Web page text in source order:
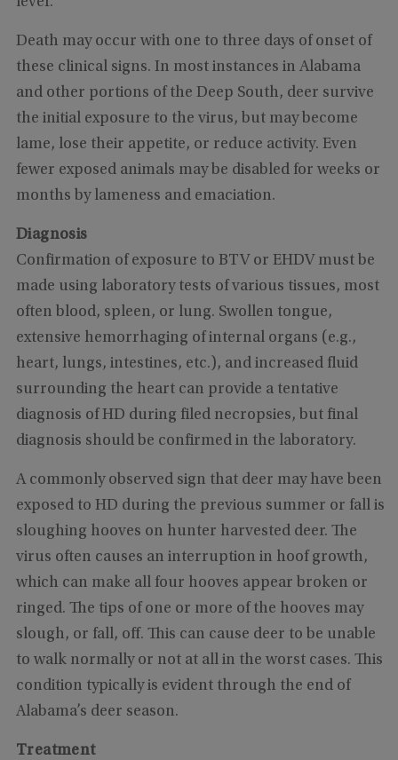
Death may occur with one to three days of onset of
these clinical signs. In most instances in Alabama
and other portions of the Deep South, deer survive
the initial exposure to the virus, but may become
lame, lose their appetite, or reduce activity. Even
fewer exposed animals may be disabled for weeks or
months by lameness and emaciation.
Diagnosis
Confirmation of exposure to BTV or EHDV must be
made using laboratory tests of various tissues, most
often blood, spleen, or lung. Swollen tongue,
extensive hemorrhaging of internal organs (e.g.,
heart, lungs, intestines, etc.), and increased fluid
surrounding the heart can provide a tentative
diagnosis of HD during filed necropsies, but final
diagnosis should be confirmed in the laboratory.
A commonly observed sign that deer may have been
exposed to HD during the previous summer or fall is
sloughing hooves on hunter harvested deer. The
virus often causes an interruption in hoof growth,
which can make all four hooves appear broken or
ringed. The tips of one or more of the hooves may
slough, or fall, off. This can cause deer to be unable
to walk normally or not at all in the worst cases. This
condition typically is evident through the end of
Alabama’s deer season.
Treatment